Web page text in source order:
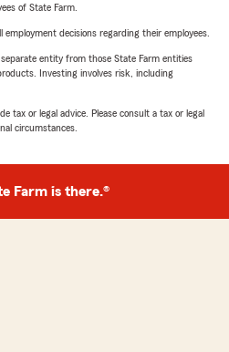
of State Farm.
decisions regarding their employees.
entity from those State Farm entities
Investing involves risk, including
tax or legal advice. Please consult a tax or legal
circumstances.
Farm is there.®